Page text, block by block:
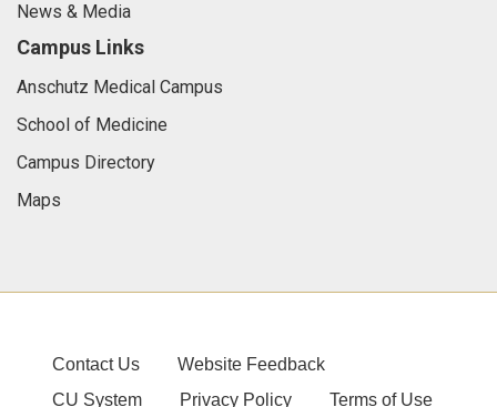
News & Media
Campus Links
Anschutz Medical Campus
School of Medicine
Campus Directory
Maps
Contact Us
Website Feedback
CU System
Privacy Policy Terms of Use